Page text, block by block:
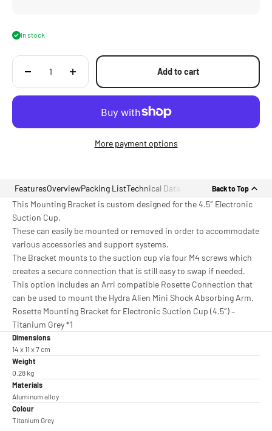
In stock
Add to cart
More payment options
FeaturesOverviewPacking ListTechnical Data Back to Top
This Mounting Bracket is custom designed for the 4.5″ Electronic
Suction Cup.
These can easily be mounted or removed in order to accommodate
various accessories and support systems.
The Bracket mounts to the suction cup via four M4 screws which
creates a secure connection that is still easy to swap if needed.
This option includes an Arri compatible Rosette Connection that
can be used to mount the Hydra Alien Mini Shock Absorbing Arm.
Rosette Mounting Bracket for Electronic Suction Cup (4.5″) –
Titanium Grey *1
Dimensions
14 x 11 x 7 cm
Weight
0.28 kg
Materials
Aluminum alloy
Colour
Titanium Grey